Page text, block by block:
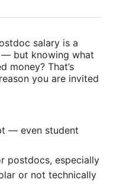
salary is a
— but knowing what
money? That’s
you are invited
— even student
postdocs, especially
or not technically